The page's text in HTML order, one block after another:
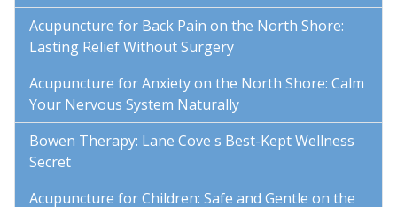
Acupuncture for Back Pain on the North Shore:
Lasting Relief Without Surgery
Acupuncture for Anxiety on the North Shore: Calm
Your Nervous System Naturally
Bowen Therapy: Lane Cove s Best-Kept Wellness
Secret
Acupuncture for Children: Safe and Gentle on the